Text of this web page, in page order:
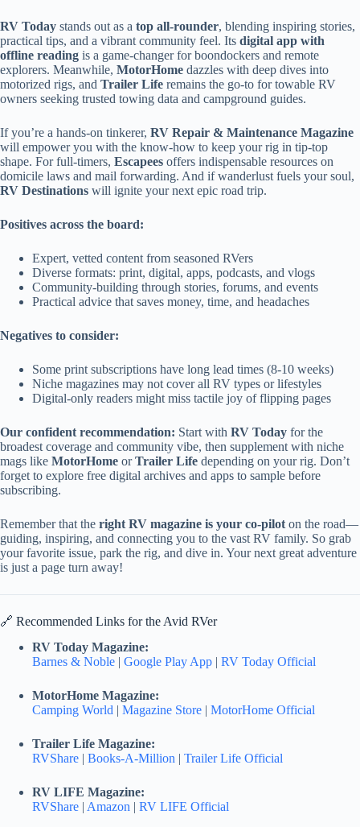
RV Today stands out as a top all-rounder, blending inspiring stories,
practical tips, and a vibrant community feel. Its digital app with
offline reading is a game-changer for boondockers and remote
explorers. Meanwhile, MotorHome dazzles with deep dives into
motorized rigs, and Trailer Life remains the go-to for towable RV
owners seeking trusted towing data and campground guides.
If you’re a hands-on tinkerer, RV Repair & Maintenance Magazine
will empower you with the know-how to keep your rig in tip-top
shape. For full-timers, Escapees offers indispensable resources on
domicile laws and mail forwarding. And if wanderlust fuels your soul,
RV Destinations will ignite your next epic road trip.
Positives across the board:
Expert, vetted content from seasoned RVers
Diverse formats: print, digital, apps, podcasts, and vlogs
Community-building through stories, forums, and events
Practical advice that saves money, time, and headaches
Negatives to consider:
Some print subscriptions have long lead times (8-10 weeks)
Niche magazines may not cover all RV types or lifestyles
Digital-only readers might miss tactile joy of flipping pages
Our confident recommendation: Start with RV Today for the
broadest coverage and community vibe, then supplement with niche
mags like MotorHome orTrailer Life depending on your rig. Don’t
forget to explore free digital archives and apps to sample before
subscribing.
Remember that the right RV magazine is your co-pilot on the road—
guiding, inspiring, and connecting you to the vast RV family. So grab
your favorite issue, park the rig, and dive in. Your next great adventure
is just a page turn away!
🔗 Recommended Links for the Avid RVer
RV Today Magazine:
Barnes & Noble | Google Play App | RV Today Official
MotorHome Magazine:
Camping World | Magazine Store | MotorHome Official
Trailer Life Magazine:
RVShare | Books-A-Million | Trailer Life Official
RV LIFE Magazine:
RVShare | Amazon | RV LIFE Official